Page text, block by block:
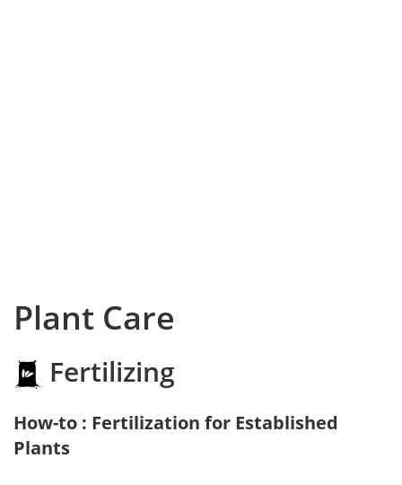
Plant Care
Fertilizing
How-to : Fertilization for Established
Plants